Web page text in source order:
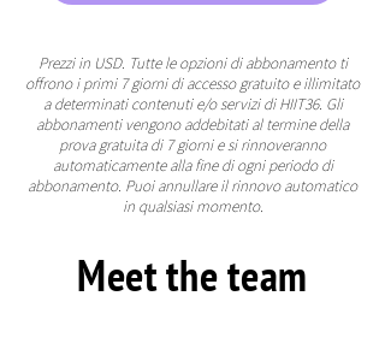
Prezzi in USD. Tutte le opzioni di abbonamento ti
offrono i primi 7 giorni di accesso gratuito e illimitato
a determinati contenuti e/o servizi di HIIT36. Gli
abbonamenti vengono addebitati al termine della
prova gratuita di 7 giorni e si rinnoveranno
automaticamente alla fine di ogni periodo di
abbonamento. Puoi annullare il rinnovo automatico
in qualsiasi momento.
Meet the team